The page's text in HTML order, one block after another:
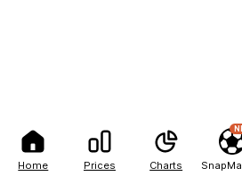
Home Prices Charts